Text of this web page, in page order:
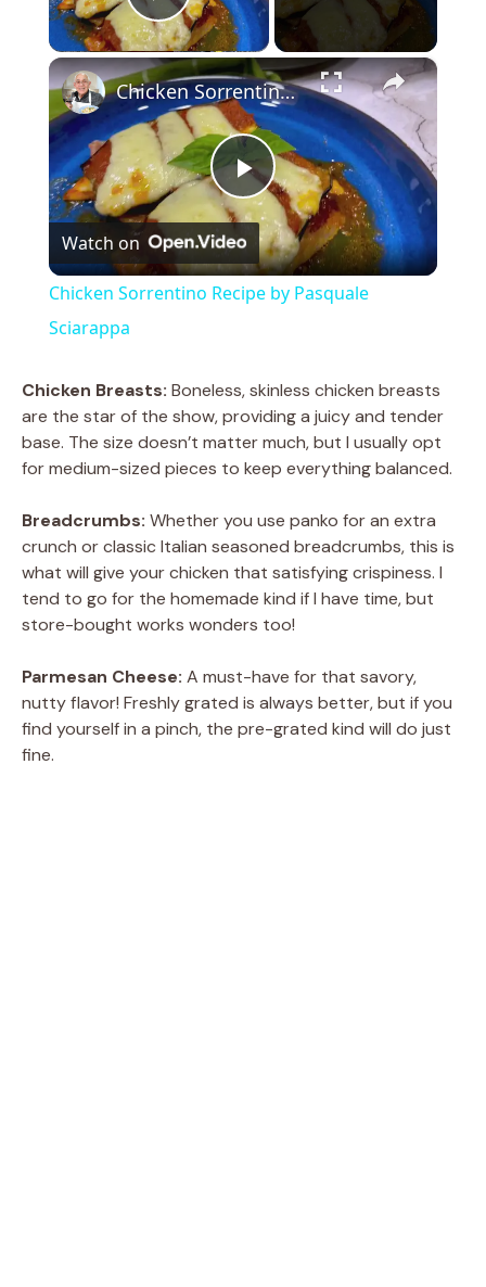
Play Video
×
P
l
y
V
i
d
o
Chicken Sorrentino Recipe by Pasquale Sciarappa
Watch on
Chicken Sorrentino Recipe by Pasquale
Sciarappa
Chicken Breasts: Boneless, skinless chicken breasts
are the star of the show, providing a juicy and tender
base. The size doesn’t matter much, but I usually opt
for medium-sized pieces to keep everything balanced.
Breadcrumbs: Whether you use panko for an extra
crunch or classic Italian seasoned breadcrumbs, this is
what will give your chicken that satisfying crispiness. I
tend to go for the homemade kind if I have time, but
store-bought works wonders too!
Parmesan Cheese: A must-have for that savory,
nutty flavor! Freshly grated is always better, but if you
find yourself in a pinch, the pre-grated kind will do just
fine.